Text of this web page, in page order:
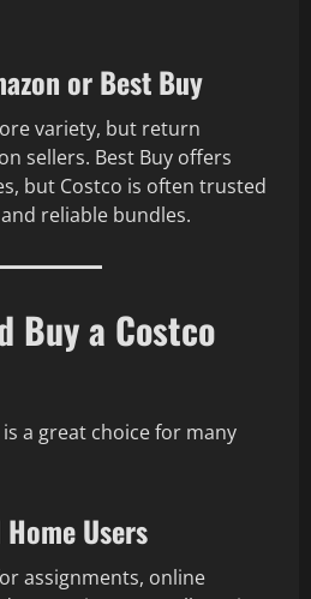
or Best Buy
variety, but return
sellers. Best Buy offers
but Costco is often trusted
reliable bundles.
Buy a Costco
is a great choice for many
Users
assignments, online